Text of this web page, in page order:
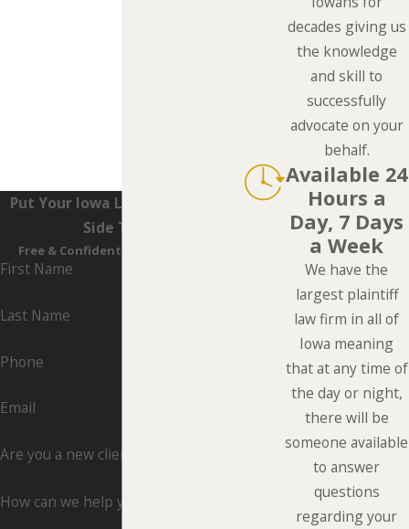
Put Your Iowa Lawyers On Your
Side Today
Free & Confidential Consultations
First Name
Last Name
Phone
Email
Are you a new client?
How can we help you?
decades giving us
the knowledge
and skill to
successfully
advocate on your
behalf.
Available 24
Hours a
Day, 7 Days
a Week
We have the
largest plaintiff
law firm in all of
Iowa meaning
that at any time of
the day or night,
there will be
someone available
to answer
questions
regarding your